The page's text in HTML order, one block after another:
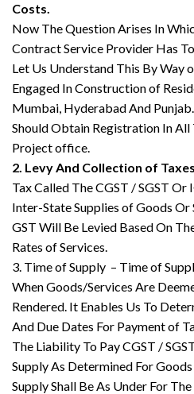
Costs.
Now The Question Arises In
Contract Service Provider Has
Let Us Understand This By Way
Engaged In Construction of
Mumbai, Hyderabad And
Should Obtain Registration In All
Project office.
2. Levy And Collection of
Tax Called The CGST / SGST
Inter-State Supplies of Goods Or
GST Will Be Levied Based On
Rates of Services.
3. Time of Supply – Time of
When Goods/Services Are
Rendered. It Enables Us To
And Due Dates For Payment of
The Liability To Pay CGST /
Supply As Determined For
Supply Shall Be As Under For